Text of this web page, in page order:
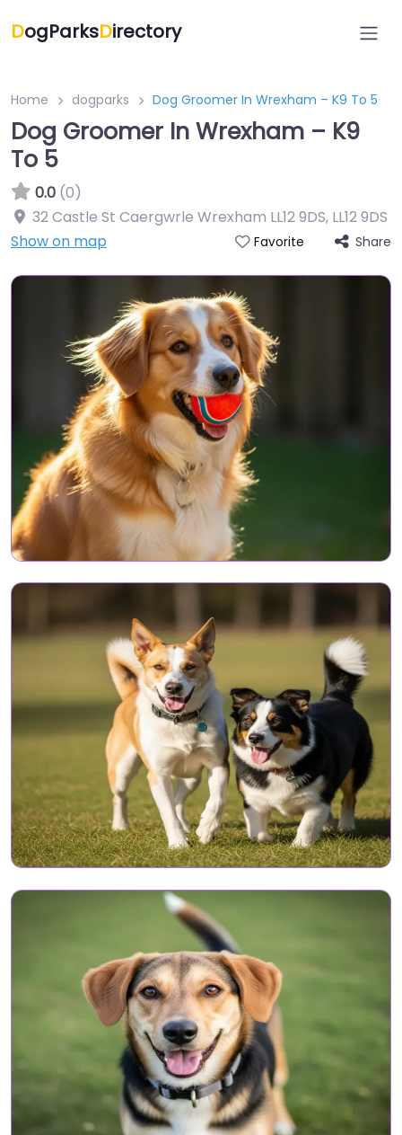
DogParksDirectory
Home dogparks Dog Groomer In Wrexham – K9 To 5
Dog Groomer In Wrexham – K9
To 5
0.0 (0)
32 Castle St Caergwrle Wrexham LL12 9DS, LL12 9DS
Show on map
Favorite Share